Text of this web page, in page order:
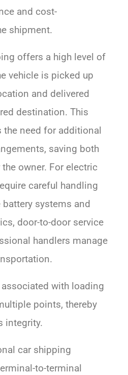
and cost-
shipment.
offers a high level of
vehicle is picked up
and delivered
destination. This
need for additional
saving both
owner. For electric
careful handling
systems and
door-to-door service
handlers manage
with loading
points, thereby
integrity.
car shipping
to-terminal